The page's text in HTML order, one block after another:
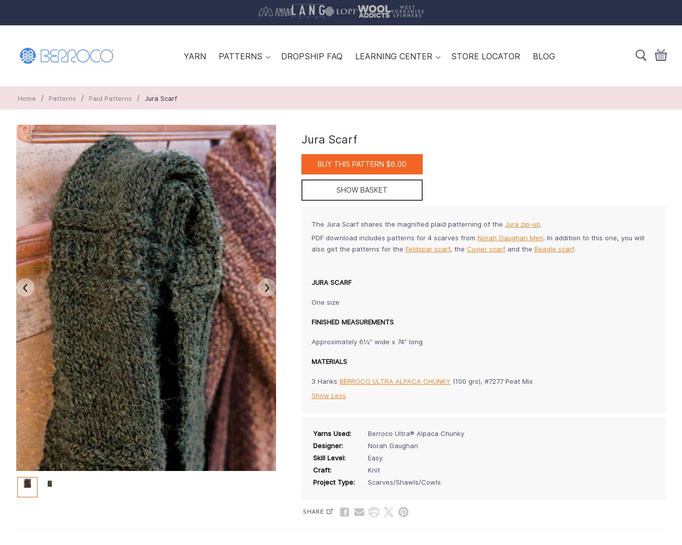
YARN PATTERNS DROPSHIP FAQ LEARNING CENTER STORE LOCATOR BLOG
Home / Patterns / Paid Patterns / Jura Scarf
Jura Scarf
BUY THIS PATTERN $6.00
SHOW BASKET
The Jura Scarf shares the magnified plaid patterning of the Jura zip-up.
PDF download includes patterns for 4 scarves from Norah Gaughan Men. In addition to this one, you will
also get the patterns for the Feldspar scarf, the Cuvier scarf and the Beagle scarf.
JURA SCARF
One size
FINISHED MEASUREMENTS
Approximately 6½” wide x 74” long
MATERIALS
3 Hanks BERROCO ULTRA ALPACA CHUNKY (100 grs), #7277 Peat Mix
Show Less
Yarns Used:
Berroco Ultra® Alpaca Chunky
Designer:
Norah Gaughan
Skill Level:
Easy
Craft:
Knit
Project Type:
Scarves/Shawls/Cowls
SHARE